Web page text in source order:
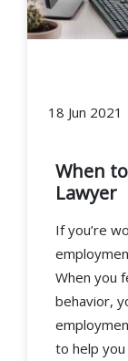
18 Jun 2021
When
Lawyer
If you’re
When you
behavior,
to help